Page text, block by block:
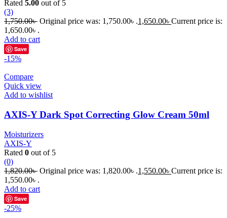
Rated 5.00 out of 5
(3)
1,750.00৳ Original price was: 1,750.00৳ .1,650.00৳ Current price is:
1,650.00৳ .
Add to cart
Save
-15%
Compare
Quick view
Add to wishlist
AXIS-Y Dark Spot Correcting Glow Cream 50ml
Moisturizers
AXIS-Y
Rated 0 out of 5
(0)
1,820.00৳ Original price was: 1,820.00৳ .1,550.00৳ Current price is:
1,550.00৳ .
Add to cart
Save
-25%